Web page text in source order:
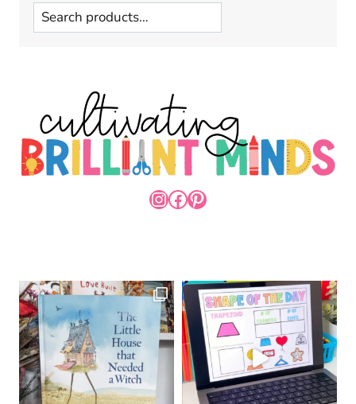
Search
INSTAGRAM
FACEBOOK
PINTEREST